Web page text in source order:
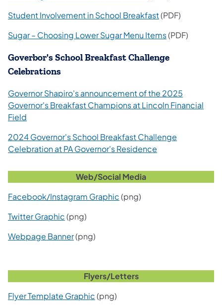
Student Involvement in School Breakfast(PDF)
Sugar – Choosing Lower Sugar Menu Items(PDF)
Goverbor's School Breakfast Challenge
Celebrations
Governor Shapiro's announcement of the 2025
Governor's Breakfast Champions at Lincoln Financial
Field
2024 Governor's School Breakfast Challenge
Celebration at PA Governor's Residence
Web/Social Media
Facebook/Instagram Graphic(png)
Twitter Graphic(png)
Webpage Banner(png)
Flyers/Letters
Flyer Template Graphic(png)